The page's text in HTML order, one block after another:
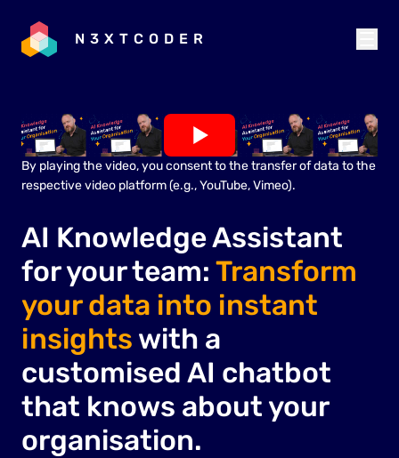
N3XTCODER
AI Knowledge Assistant
for your team: Transform
your data into instant
insights with a
customised AI chatbot
that knows about your
organisation.
By playing the video, you consent to the transfer of data to the
respective video platform (e.g., YouTube, Vimeo).